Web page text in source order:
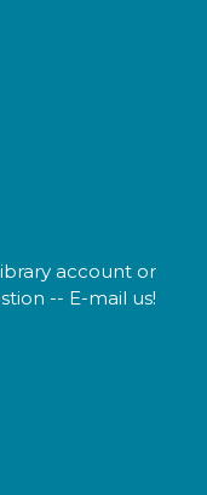
account or
-- E-mail us!